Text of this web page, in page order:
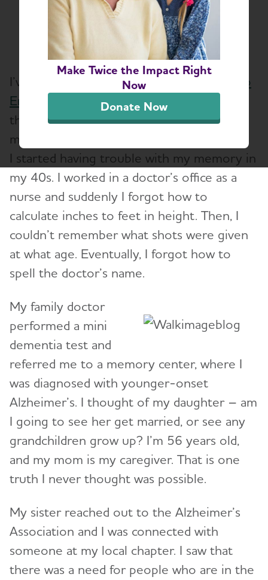
Make Twice the Impact Right
Now
Donate Now
Share or print this page
I’ve been a proud team captain for
Walk to
End Alzheimer’s for five years. I walk for all
those living with Alzheimer’s, including
myself.
I started having trouble with my memory in
my 40s. I worked in a doctor’s office as a
nurse and suddenly I forgot how to
calculate inches to feet in height. Then, I
couldn’t remember what shots were given
at what age. Eventually, I forgot how to
spell the doctor’s name.
My family doctor
performed a mini
dementia test and
referred me to a memory center, where I
was diagnosed with younger-onset
Alzheimer’s. I thought of my daughter – am
I going to see her get married, or see any
grandchildren grow up? I’m 56 years old,
and my mom is my caregiver. That is one
truth I never thought was possible.
My sister reached out to the Alzheimer’s
Association and I was connected with
someone at my local chapter. I saw that
there was a need for people who are in the